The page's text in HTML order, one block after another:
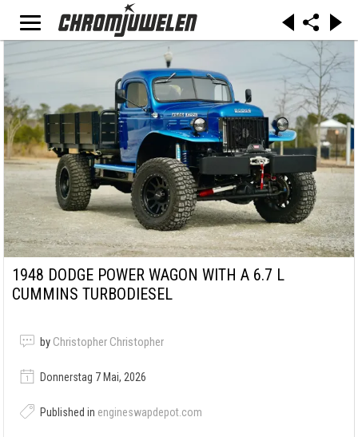
1948 DODGE POWER WAGON WITH A 6.7 L
CUMMINS TURBODIESEL
by Christopher Christopher
Donnerstag 7 Mai, 2026
Published in engineswapdepot.com